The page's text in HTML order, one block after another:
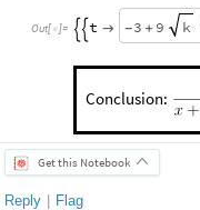
Out[ ]=  t  -3 + 9 k
Conclusion:
x =y =z =-3+9